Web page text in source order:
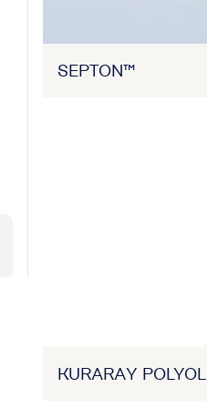
SEPTON™
KURARAY POLYOL